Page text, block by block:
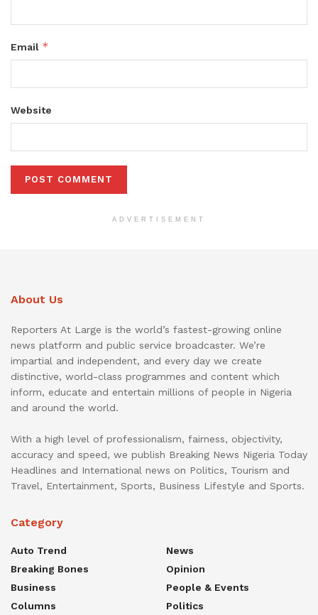
Email *
Website
ADVERTISEMENT
About Us
Reporters At Large is the world’s fastest-growing online
news platform and public service broadcaster. We’re
impartial and independent, and every day we create
distinctive, world-class programmes and content which
inform, educate and entertain millions of people in Nigeria
and around the world.
With a high level of professionalism, fairness, objectivity,
accuracy and speed, we publish Breaking News Nigeria Today
Headlines and International news on Politics, Tourism and
Travel, Entertainment, Sports, Business Lifestyle and Sports.
Category
Auto Trend
Breaking Bones
Business
Columns
News
Opinion
People & Events
Politics